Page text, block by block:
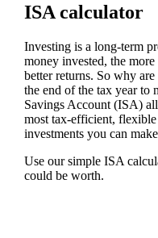
ISA calculator
Investing is a long-term
money invested, the
better returns. So why
the end of the tax year to
Savings Account (ISA)
most tax-efficient,
investments you can
Use our simple ISA
could be worth.